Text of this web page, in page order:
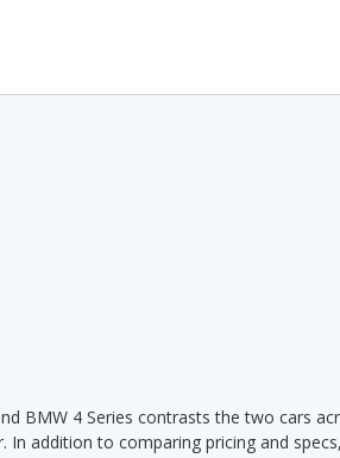
BMW 4 Series contrasts the two cars
addition to comparing pricing and